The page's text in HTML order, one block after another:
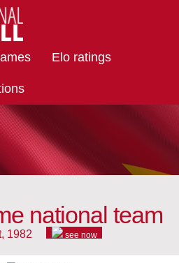
Elo ratings
national team
1982 see now